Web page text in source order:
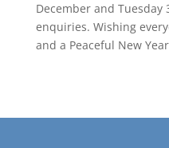
December and
enquiries. Wishing
and a Peaceful New